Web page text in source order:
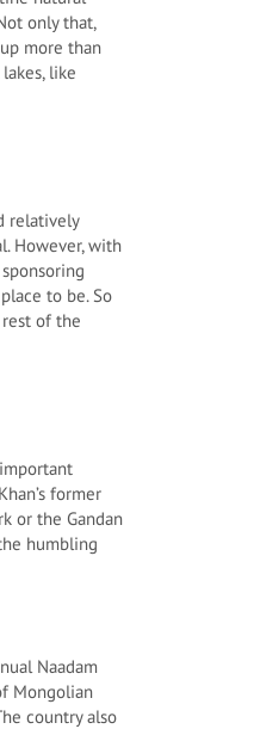
only that,
more than
like
relatively
However, with
to be. So
of the
former
or the Gandan
humbling
Naadam
Mongolian
country also